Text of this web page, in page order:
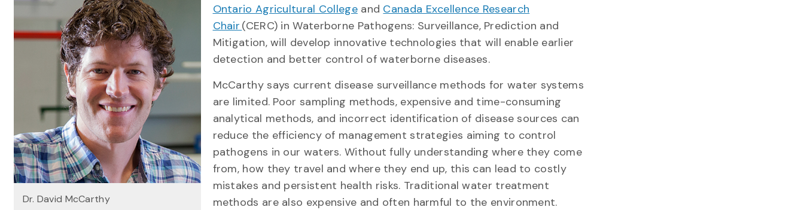
Dr. David McCarthy
Ontario Agricultural Collegeand Canada Excellence Research
Chair (CERC) in Waterborne Pathogens: Surveillance, Prediction and
Mitigation, will develop innovative technologies that will enable earlier
detection and better control of waterborne diseases.
McCarthy says current disease surveillance methods for water systems
are limited. Poor sampling methods, expensive and time-consuming
analytical methods, and incorrect identification of disease sources can
reduce the efficiency of management strategies aiming to control
pathogens in our waters. Without fully understanding where they come
from, how they travel and where they end up, this can lead to costly
mistakes and persistent health risks. Traditional water treatment
methods are also expensive and often harmful to the environment.